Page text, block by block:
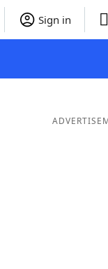
Sign in